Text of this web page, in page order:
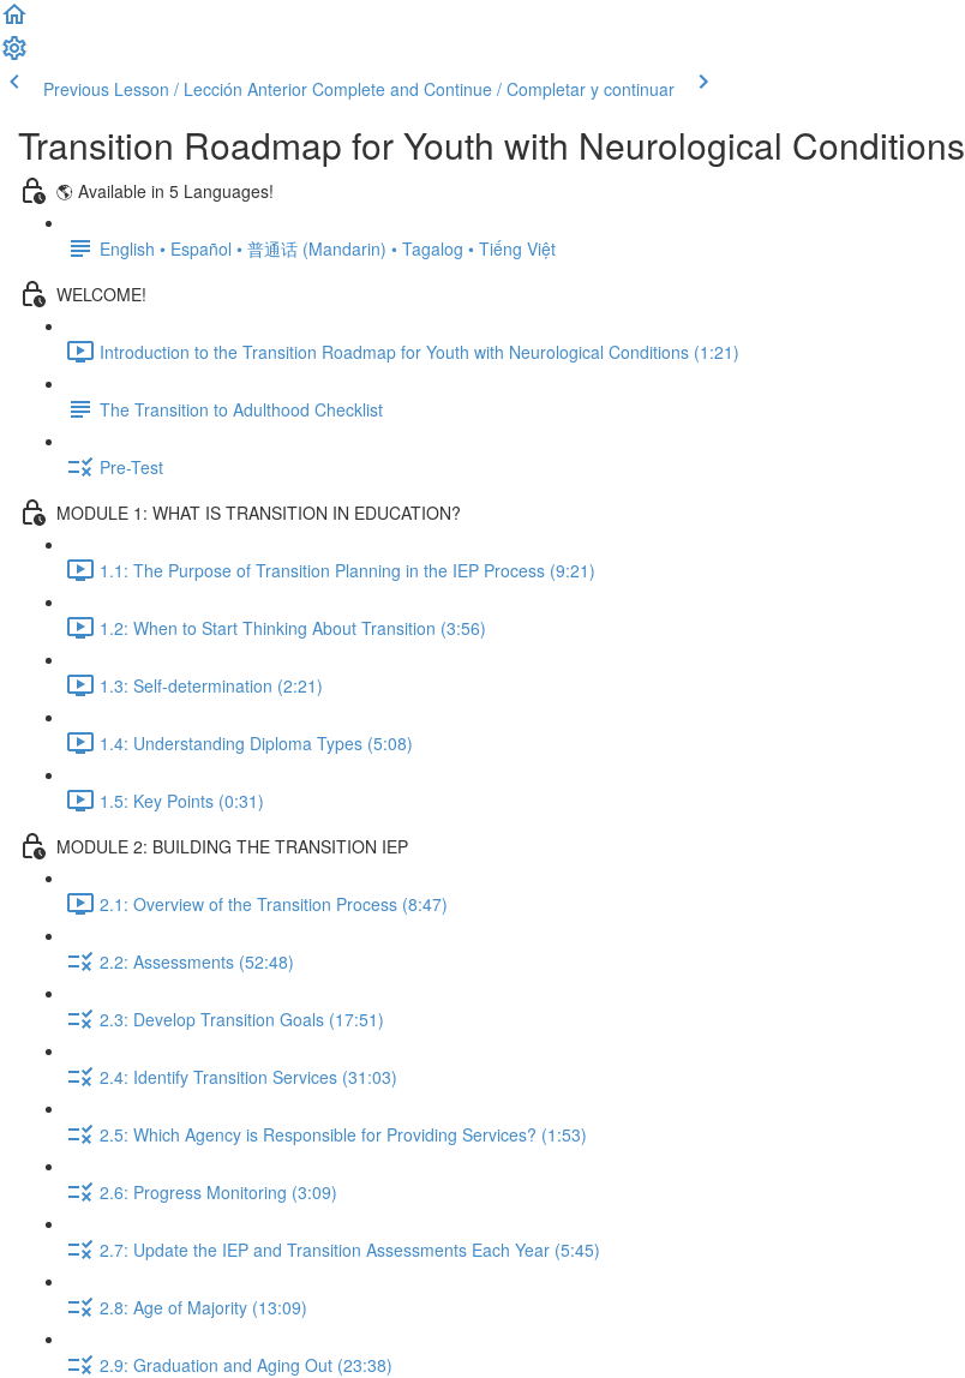
Previous Lesson / Lección Anterior Complete and Continue / Completar y continuar
Transition Roadmap for Youth with Neurological Conditions
🌎 Available in 5 Languages!
English • Español • 普通话 (Mandarin) • Tagalog • Tiếng Việt
WELCOME!
Introduction to the Transition Roadmap for Youth with Neurological Conditions (1:21)
The Transition to Adulthood Checklist
Pre-Test
MODULE 1: WHAT IS TRANSITION IN EDUCATION?
1.1: The Purpose of Transition Planning in the IEP Process (9:21)
1.2: When to Start Thinking About Transition (3:56)
1.3: Self-determination (2:21)
1.4: Understanding Diploma Types (5:08)
1.5: Key Points (0:31)
MODULE 2: BUILDING THE TRANSITION IEP
2.1: Overview of the Transition Process (8:47)
2.2: Assessments (52:48)
2.3: Develop Transition Goals (17:51)
2.4: Identify Transition Services (31:03)
2.5: Which Agency is Responsible for Providing Services? (1:53)
2.6: Progress Monitoring (3:09)
2.7: Update the IEP and Transition Assessments Each Year (5:45)
2.8: Age of Majority (13:09)
2.9: Graduation and Aging Out (23:38)